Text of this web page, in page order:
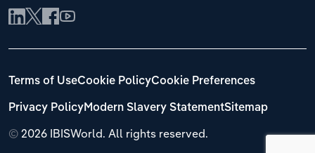
© 2026 IBISWorld. All rights reserved.
Terms of UseCookie PolicyCookie Preferences
Privacy PolicyModern Slavery StatementSitemap